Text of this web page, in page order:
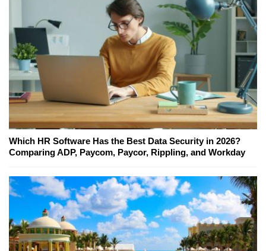
Which HR Software Has the Best Data Security in 2026?
Comparing ADP, Paycom, Paycor, Rippling, and Workday